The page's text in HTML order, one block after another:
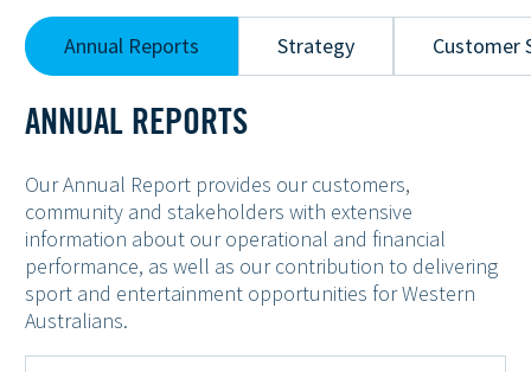
Annual Reports Strategy Customer
ANNUAL REPORTS
Our Annual Report provides our customers,
community and stakeholders with extensive
information about our operational and financial
performance, as well as our contribution to delivering
sport and entertainment opportunities for Western
Australians.